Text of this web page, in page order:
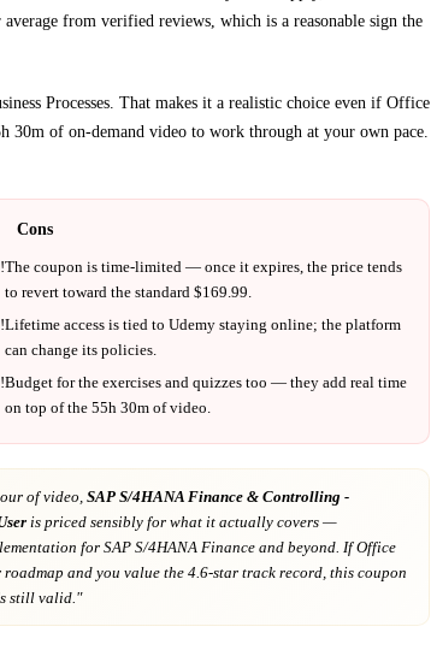
from verified reviews, which is a reasonable sign the
Processes . That makes it a realistic choice even if Office
30m of on-demand video to work through at your own pace.
Cons
!The coupon is time-limited — once it expires, the price tends
to revert toward the standard $169.99.
!Lifetime access is tied to Udemy staying online; the platform
can change its policies.
!Budget for the exercises and quizzes too — they add real time
on top of the 55h 30m of video.
of video,SAP S/4HANA Finance & Controlling -
is priced sensibly for what it actually covers —
for SAP S/4HANA Finance and beyond. IfOffice
roadmap and you value the 4.6-star track record, this coupon
still valid."